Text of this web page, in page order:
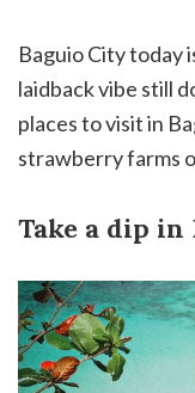
Baguio City today
laidback vibe still
places to visit in
strawberry farms
Take a dip in